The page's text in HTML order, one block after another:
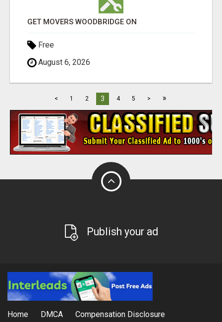
GET MOVERS WOODBRIDGE ON
Free
August 6, 2026
< 1 2 3 4 5 > »
Publish your ad
Home DMCA Compensation Disclosure